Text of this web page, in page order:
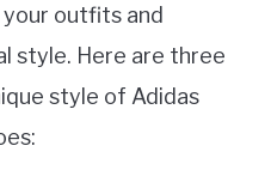
outfits and
style. Here are three
style of Adidas